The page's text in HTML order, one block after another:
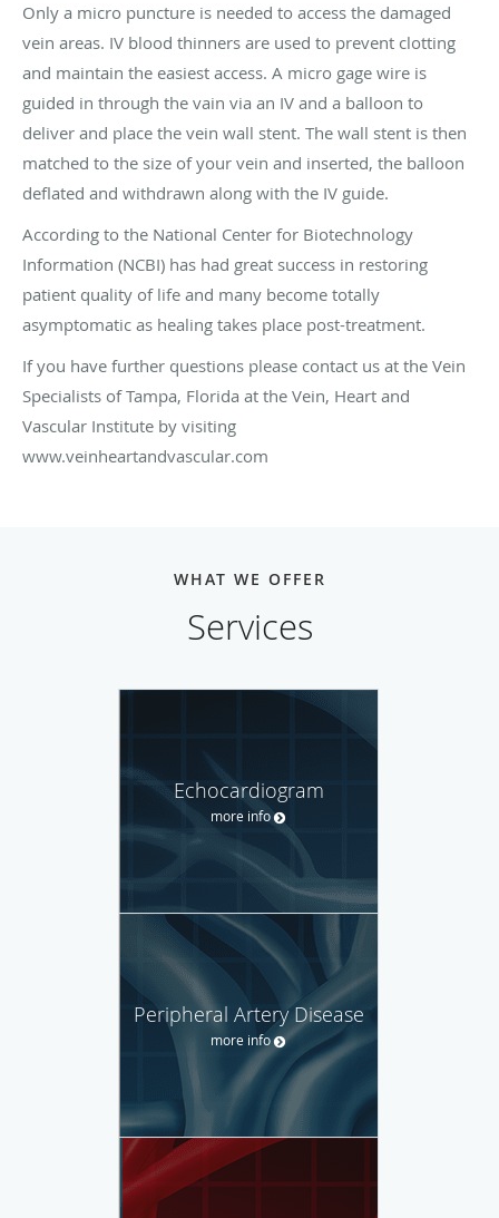
Only a micro puncture is needed to access the damaged
vein areas. IV blood thinners are used to prevent clotting
and maintain the easiest access. A micro gage wire is
guided in through the vain via an IV and a balloon to
deliver and place the vein wall stent. The wall stent is then
matched to the size of your vein and inserted, the balloon
deflated and withdrawn along with the IV guide.
According to the National Center for Biotechnology
Information (NCBI) has had great success in restoring
patient quality of life and many become totally
asymptomatic as healing takes place post-treatment.
If you have further questions please contact us at the Vein
Specialists of Tampa, Florida at the Vein, Heart and
Vascular Institute by visiting
www.veinheartandvascular.com
WHAT WE OFFER
Services
Echocardiogram
more info
Peripheral Artery Disease
more info